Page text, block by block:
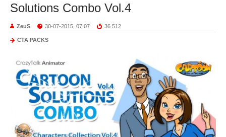
Solutions Combo Vol.4
ZeuS 30-07-2015, 07:07 36 512
CTA PACKS